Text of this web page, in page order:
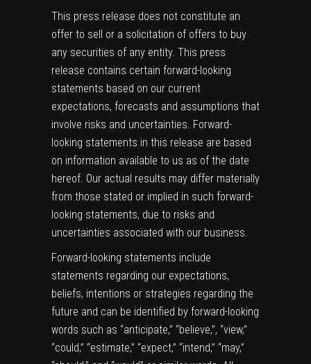
This press release does not constitute an
offer to sell or a solicitation of offers to buy
any securities of any entity. This press
release contains certain forward-looking
statements based on our current
expectations, forecasts and assumptions that
involve risks and uncertainties. Forward-
looking statements in this release are based
on information available to us as of the date
hereof. Our actual results may differ materially
from those stated or implied in such forward-
looking statements, due to risks and
uncertainties associated with our business.
Forward-looking statements include
statements regarding our expectations,
beliefs, intentions or strategies regarding the
future and can be identified by forward-looking
words such as “anticipate,” “believe,”, “view,”
“could,” “estimate,” “expect,” “intend,” “may,”